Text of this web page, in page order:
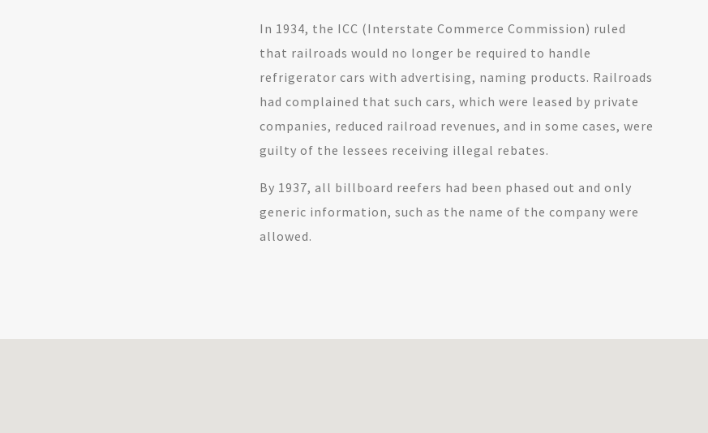
In 1934, the ICC (Interstate Commerce Commission) ruled
that railroads would no longer be required to handle
refrigerator cars with advertising, naming products. Railroads
had complained that such cars, which were leased by private
companies, reduced railroad revenues, and in some cases, were
guilty of the lessees receiving illegal rebates.
By 1937, all billboard reefers had been phased out and only
generic information, such as the name of the company were
allowed.